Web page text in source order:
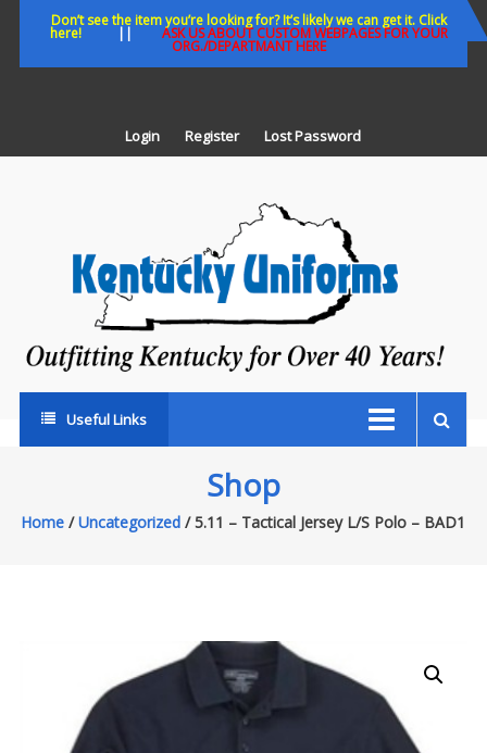
Don’t see the item you’re looking for? It’s likely we can get it. Click
here!|| ASK US ABOUT CUSTOM WEBPAGES FOR YOUR
ORG./DEPARTMANT HERE
Login Register Lost Password
Useful Links
Shop
Home /Uncategorized / 5.11 – Tactical Jersey L/S Polo – BAD1